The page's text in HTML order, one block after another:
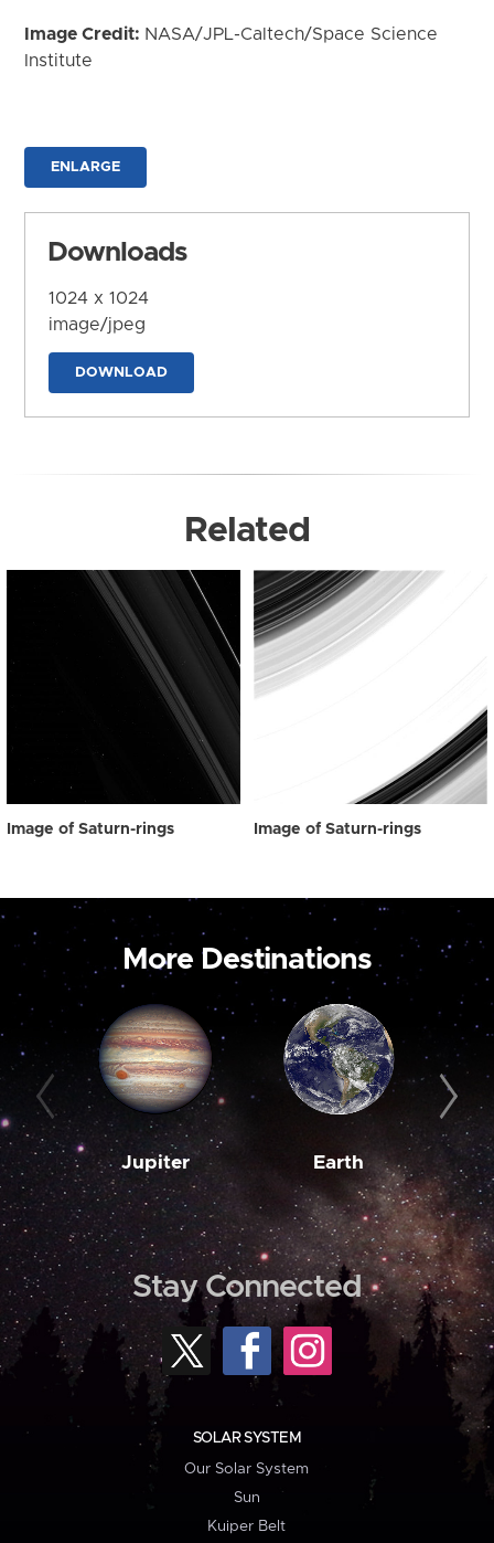
Image Credit: NASA/JPL-Caltech/Space Science
Institute
ENLARGE
Downloads
1024 x 1024
image/jpeg
DOWNLOAD
Related
Image of Saturn-rings Image of Saturn-rings
More Destinations
Jupiter Earth
Stay Connected
SOLAR SYSTEM
Our Solar System
Sun
Kuiper Belt